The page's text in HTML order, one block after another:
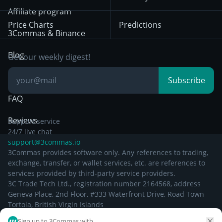
Bybit
Position Trading
Day Trading
Breakout Trading
December 29th 2024
Other Legal
Documentation
Affiliate program
3Commas & Binance
Blog
Knowledge Base
FAQ
Reviews
Price Charts Predictions
Get our weekly digest!
Subscribe
Support service
24/7 live chat
support@3commas.io
3Commas provides software only. Any references to trading,
exchange, transfer, or wallet services, etc. are references to
services provided by third-party service providers.
3C Trade Tech Ltd., registration number 2164568, address
Geneva Place, 2nd Floor, #333 Waterfront Drive, Road Town
Tortola, British Virgin Islands